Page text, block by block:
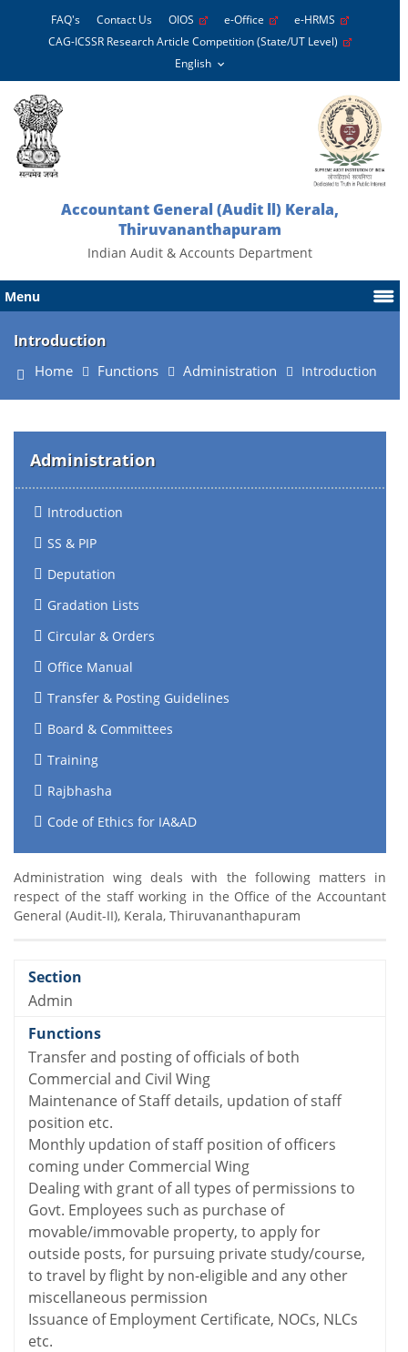
FAQ's Contact Us OIOS e-Office
e-HRMS
CAG-ICSSR Research Article Competition (State/UT Level)
Accountant General (Audit ll) Kerala,
Thiruvananthapuram
Indian Audit & Accounts Department
Menu
Introduction
Home Functions Administration Introduction
Administration
Introduction
SS & PIP
Deputation
Gradation Lists
Circular & Orders
Office Manual
Transfer & Posting Guidelines
Board & Committees
Training
Rajbhasha
Code of Ethics for IA&AD
Administration wing deals with the following matters in
respect of the staff working in the Office of the Accountant
General (Audit-II), Kerala, Thiruvananthapuram
Admin
Transfer and posting of officials of both
Commercial and Civil Wing
Maintenance of Staff details, updation of staff
position etc.
Monthly updation of staff position of officers
coming under Commercial Wing
Dealing with grant of all types of permissions to
Govt. Employees such as purchase of
movable/immovable property, to apply for
outside posts, for pursuing private study/course,
to travel by flight by non-eligible and any other
miscellaneous permission
Issuance of Employment Certificate, NOCs, NLCs
etc.